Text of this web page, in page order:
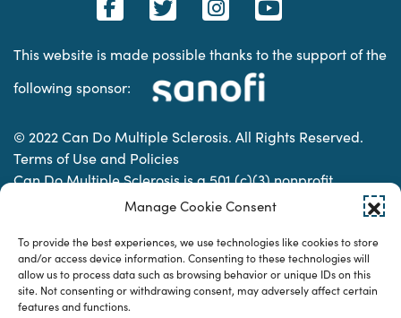
Manage Cookie Consent
To provide the best experiences, we use technologies like cookies to store
and/or access device information. Consenting to these technologies will
allow us to process data such as browsing behavior or unique IDs on this
site. Not consenting or withdrawing consent, may adversely affect certain
features and functions.
This website is made possible thanks to the support of the
following sponsor:
© 2022 Can Do Multiple Sclerosis. All Rights Reserved.
Terms of Use and Policies
Can Do Multiple Sclerosis is a 501 (c)(3) nonprofit
organization. | Charitable Organization Number: 74-
Designed & developed by